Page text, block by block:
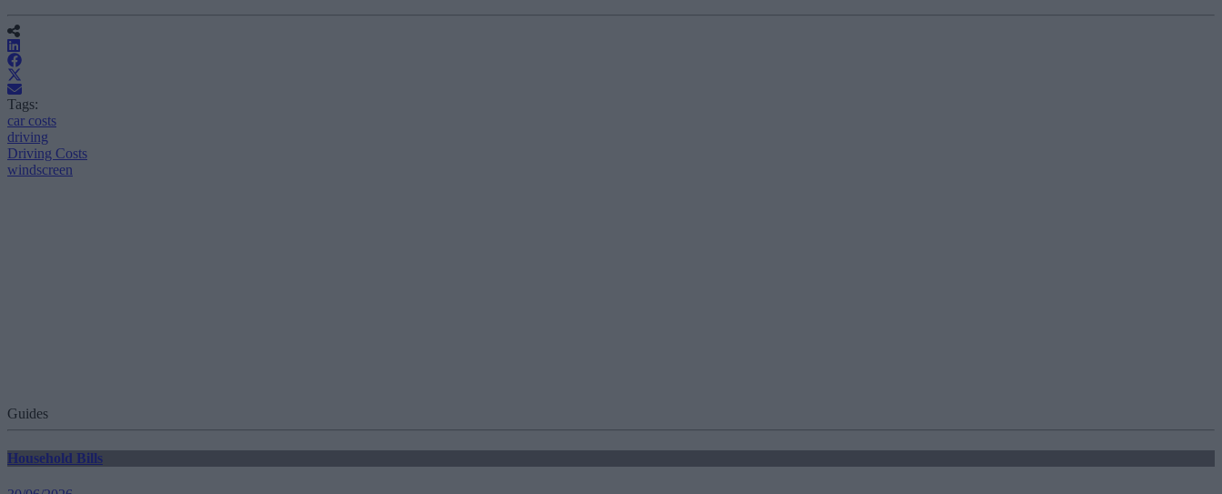
Tags:
car costs
driving
Driving Costs
windscreen
Guides
Household Bills